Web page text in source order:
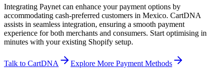
Integrating Paynet can enhance your payment options by
accommodating cash-preferred customers in Mexico. CartDNA
assists in seamless integration, ensuring a smooth payment
experience for both merchants and consumers. Start optimising in
minutes with your existing Shopify setup.
Talk to CartDNA
Explore More Payment Methods